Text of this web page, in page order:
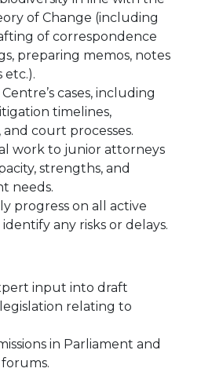
of Change (including
of correspondence
preparing memos, notes
etc.).
cases, including
timelines,
and court processes.
work to junior attorneys
strengths, and
needs.
progress on all active
any risks or delays.
input into draft
relating to
in Parliament and